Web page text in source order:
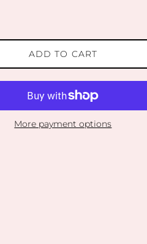
ADD TO CART
More payment options